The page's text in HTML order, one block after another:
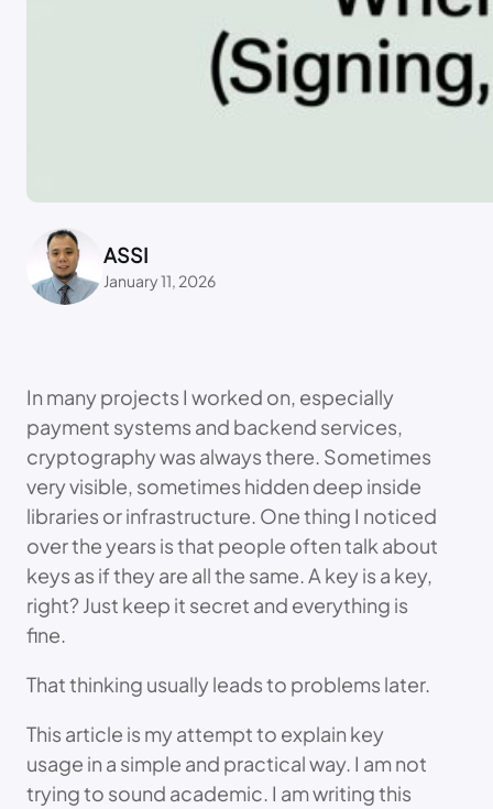
ASSI
January 11, 2026
In many projects I worked on, especially
payment systems and backend services,
cryptography was always there. Sometimes
very visible, sometimes hidden deep inside
libraries or infrastructure. One thing I noticed
over the years is that people often talk about
keys as if they are all the same. A key is a key,
right? Just keep it secret and everything is
fine.
That thinking usually leads to problems later.
This article is my attempt to explain key
usage in a simple and practical way. I am not
trying to sound academic. I am writing this